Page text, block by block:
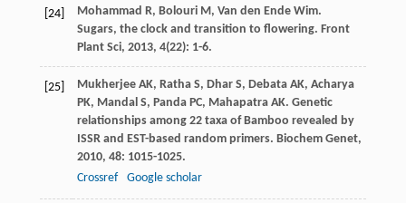
[24] Mohammad R, Bolouri M, Van den Ende Wim.
Sugars, the clock and transition to flowering. Front
Plant Sci, 2013, 4(22): 1-6.
[25] Mukherjee AK, Ratha S, Dhar S, Debata AK, Acharya
PK, Mandal S, Panda PC, Mahapatra AK. Genetic
relationships among 22 taxa of Bamboo revealed by
ISSR and EST-based random primers. Biochem Genet,
2010, 48: 1015-1025.
Crossref
Google scholar